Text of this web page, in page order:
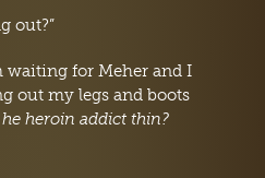
out?”
waiting for Meher and I
out my legs and boots
he heroin addict thin?